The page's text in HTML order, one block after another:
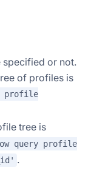
specified or not.
of profiles is
profile
tree is
query profile
.